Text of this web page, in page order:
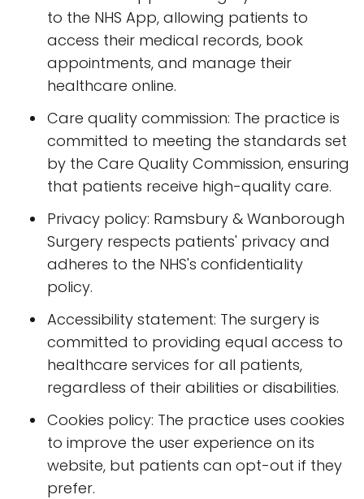
to the NHS App, allowing patients to
access their medical records, book
appointments, and manage their
healthcare online.
Care quality commission: The practice is
committed to meeting the standards set
by the Care Quality Commission, ensuring
that patients receive high-quality care.
Privacy policy: Ramsbury & Wanborough
Surgery respects patients' privacy and
adheres to the NHS's confidentiality
policy.
Accessibility statement: The surgery is
committed to providing equal access to
healthcare services for all patients,
regardless of their abilities or disabilities.
Cookies policy: The practice uses cookies
to improve the user experience on its
website, but patients can opt-out if they
prefer.